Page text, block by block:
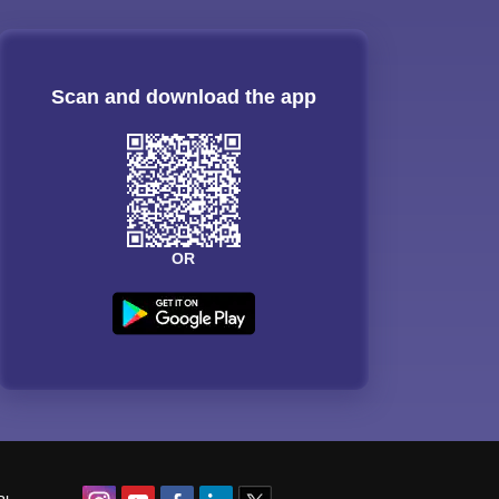
Scan and download the app
OR